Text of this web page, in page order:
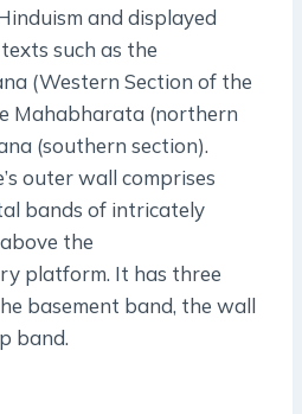
and displayed
such as the
(Western Section of the
Mahabharata (northern
(southern section).
outer wall comprises
bands of intricately
the
platform. It has three
basement band, the wall
band.